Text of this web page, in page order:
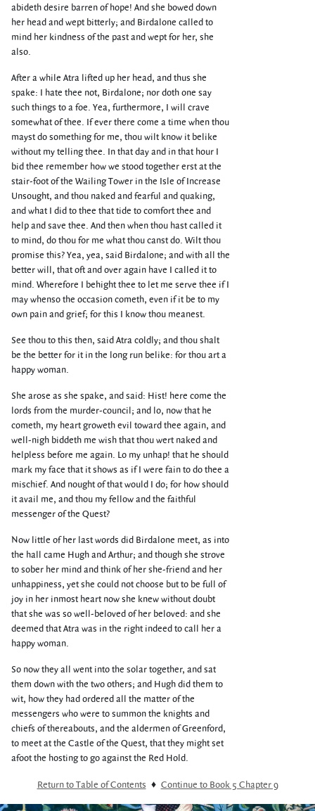
abideth desire barren of hope! And she bowed down
her head and wept bitterly; and Birdalone called to
mind her kindness of the past and wept for her, she
also.
After a while Atra lifted up her head, and thus she
spake: I hate thee not, Birdalone; nor doth one say
such things to a foe. Yea, furthermore, I will crave
somewhat of thee. If ever there come a time when thou
mayst do something for me, thou wilt know it belike
without my telling thee. In that day and in that hour I
bid thee remember how we stood together erst at the
stair-foot of the Wailing Tower in the Isle of Increase
Unsought, and thou naked and fearful and quaking,
and what I did to thee that tide to comfort thee and
help and save thee. And then when thou hast called it
to mind, do thou for me what thou canst do. Wilt thou
promise this? Yea, yea, said Birdalone; and with all the
better will, that oft and over again have I called it to
mind. Wherefore I behight thee to let me serve thee if I
may whenso the occasion cometh, even if it be to my
own pain and grief; for this I know thou meanest.
See thou to this then, said Atra coldly; and thou shalt
be the better for it in the long run belike: for thou art a
happy woman.
She arose as she spake, and said: Hist! here come the
lords from the murder-council; and lo, now that he
cometh, my heart groweth evil toward thee again, and
well-nigh biddeth me wish that thou wert naked and
helpless before me again. Lo my unhap! that he should
mark my face that it shows as if I were fain to do thee a
mischief. And nought of that would I do; for how should
it avail me, and thou my fellow and the faithful
messenger of the Quest?
Now little of her last words did Birdalone meet, as into
the hall came Hugh and Arthur; and though she strove
to sober her mind and think of her she-friend and her
unhappiness, yet she could not choose but to be full of
joy in her inmost heart now she knew without doubt
that she was so well-beloved of her beloved: and she
deemed that Atra was in the right indeed to call her a
happy woman.
So now they all went into the solar together, and sat
them down with the two others; and Hugh did them to
wit, how they had ordered all the matter of the
messengers who were to summon the knights and
chiefs of thereabouts, and the aldermen of Greenford,
to meet at the Castle of the Quest, that they might set
afoot the hosting to go against the Red Hold.
Return to Table of Contents ♦ Continue to Book 5 Chapter 9